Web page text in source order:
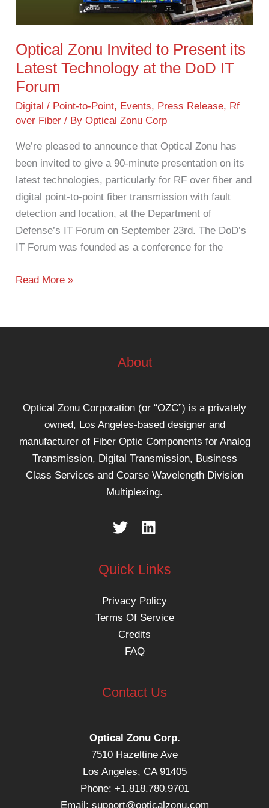
Optical Zonu Invited to Present its
Latest Technology at the DoD IT
Forum
Digital / Point-to-Point, Events, Press Release, Rf
over Fiber / ByOptical Zonu Corp
We’re pleased to announce that Optical Zonu has
been invited to give a 90-minute presentation on its
latest technologies, particularly for RF over fiber and
digital point-to-point fiber transmission with fault
detection and location, at the Department of
Defense’s IT Forum on September 23rd. The DoD’s
IT Forum was founded as a conference for the
Technology
at
the
DoD
IT
Forum
Read More »
About
Optical Zonu Corporation (or “OZC”) is a privately
owned, Los Angeles-based designer and
manufacturer of Fiber Optic Components for Analog
Transmission, Digital Transmission, Business
Class Services and Coarse Wavelength Division
Multiplexing.
Quick Links
Privacy Policy
Terms Of Service
Credits
FAQ
Contact Us
Optical Zonu Corp.
7510 Hazeltine Ave
Los Angeles, CA 91405
Phone: +1.818.780.9701
Email: support@opticalzonu.com